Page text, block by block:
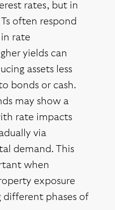
rates, but in
often respond
rate
yields can
assets less
bonds or cash.
may show a
rate impacts
via
demand. This
when
exposure
different phases of